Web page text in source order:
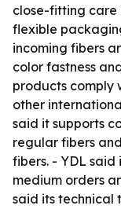
close-fitting care
flexible
incoming fibers
color fastness
products comply
other
said it supports
regular fibers
fibers. - YDL
medium orders
said its technical